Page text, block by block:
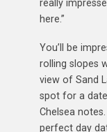
really
here.”
You’ll be
rolling slopes
view of Sand
spot for a
Chelsea
perfect day